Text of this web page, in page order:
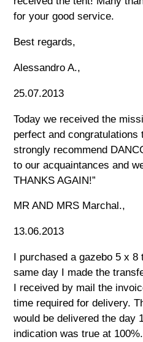
for your good service.
Best regards,
Alessandro A.,
25.07.2013
Today we received the
perfect and
strongly recommend
to our acquaintances and
THANKS AGAIN!”
MR AND MRS Marchal.,
13.06.2013
I purchased a gazebo 5 x 8
same day I made the
I received by mail the
time required for delivery.
would be delivered the day
indication was true at